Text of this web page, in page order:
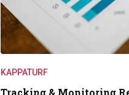
KAPPATURF
Tracking & Monitoring